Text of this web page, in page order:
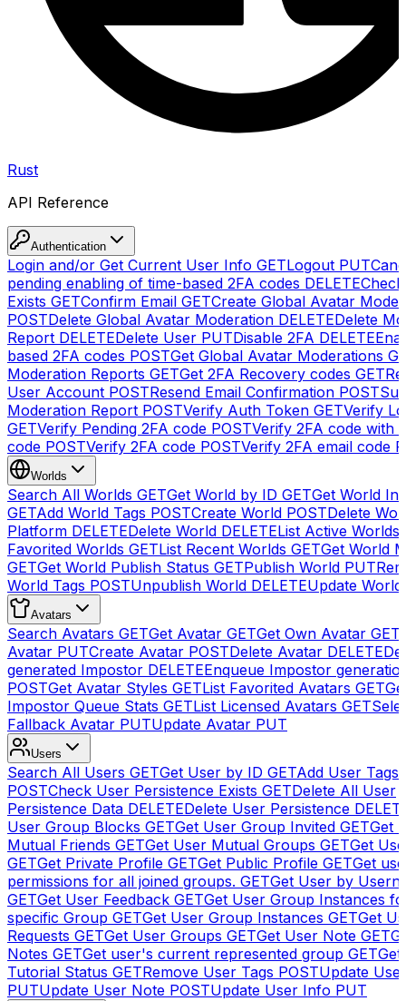
Rust
API Reference
Authentication
Login and/or Get Current User Info GETLogout PUT
pending enabling of time-based 2FA codes DELETE
Exists GETConfirm Email GETCreate Global Avatar
POSTDelete Global Avatar Moderation DELETEDelete
Report DELETEDelete User PUTDisable 2FA DELETE
based 2FA codes POSTGet Global Avatar Moderations
Moderation Reports GETGet 2FA Recovery codes GET
User Account POSTResend Email Confirmation POST
Moderation Report POSTVerify Auth Token GETVerify
GETVerify Pending 2FA code POSTVerify 2FA code with
code POSTVerify 2FA code POSTVerify 2FA email code
Worlds
Search All Worlds GETGet World by ID GETGet World
GETAdd World Tags POSTCreate World POSTDelete
Platform DELETEDelete World DELETEList Active Worlds
Favorited Worlds GETList Recent Worlds GETGet World
GETGet World Publish Status GETPublish World PUT
World Tags POSTUnpublish World DELETEUpdate World
Avatars
Search Avatars GETGet Avatar GETGet Own Avatar GET
Avatar PUTCreate Avatar POSTDelete Avatar DELETE
generated Impostor DELETEEnqueue Impostor
POSTGet Avatar Styles GETList Favorited Avatars GET
Impostor Queue Stats GETList Licensed Avatars GET
Fallback Avatar PUTUpdate Avatar PUT
Users
Search All Users GETGet User by ID GETAdd User Tags
POSTCheck User Persistence Exists GETDelete All User
Persistence Data DELETEDelete User Persistence
User Group Blocks GETGet User Group Invited GETGet
Mutual Friends GETGet User Mutual Groups GETGet
GETGet Private Profile GETGet Public Profile GETGet
permissions for all joined groups. GETGet User by
GETGet User Feedback GETGet User Group Instances
specific Group GETGet User Group Instances GETGet
Requests GETGet User Groups GETGet User Note GET
Notes GETGet user's current represented group GET
Tutorial Status GETRemove User Tags POSTUpdate
PUTUpdate User Note POSTUpdate User Info PUT